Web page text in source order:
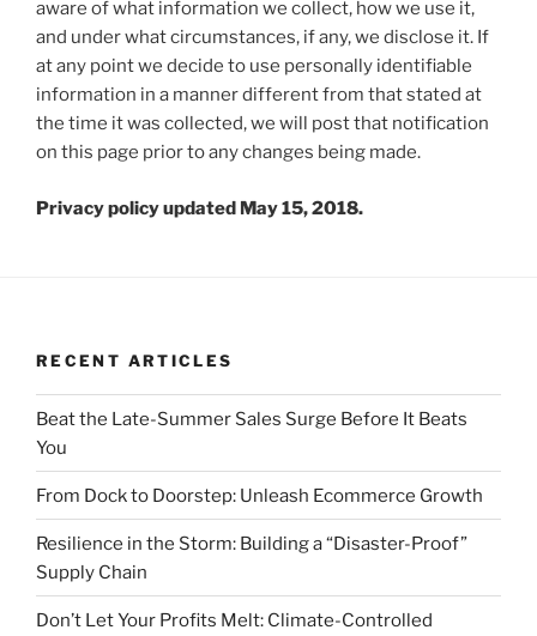
aware of what information we collect, how we use it,
and under what circumstances, if any, we disclose it. If
at any point we decide to use personally identifiable
information in a manner different from that stated at
the time it was collected, we will post that notification
on this page prior to any changes being made.
Privacy policy updated May 15, 2018.
RECENT ARTICLES
Beat the Late-Summer Sales Surge Before It Beats
You
From Dock to Doorstep: Unleash Ecommerce Growth
Resilience in the Storm: Building a “Disaster-Proof”
Supply Chain
Don’t Let Your Profits Melt: Climate-Controlled